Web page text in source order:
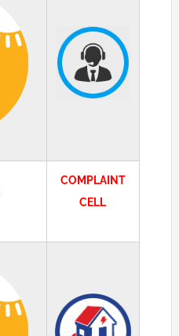
COMPLAINT
CELL